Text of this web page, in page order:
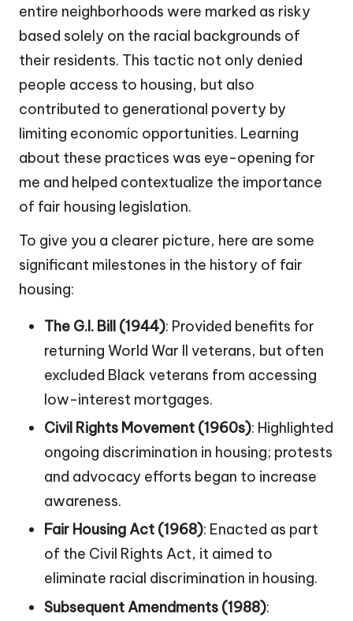
entire neighborhoods were marked as risky
based solely on the racial backgrounds of
their residents. This tactic not only denied
people access to housing, but also
contributed to generational poverty by
limiting economic opportunities. Learning
about these practices was eye-opening for
me and helped contextualize the importance
of fair housing legislation.
To give you a clearer picture, here are some
significant milestones in the history of fair
housing:
The G.I. Bill (1944): Provided benefits for
returning World War II veterans, but often
excluded Black veterans from accessing
low-interest mortgages.
Civil Rights Movement (1960s): Highlighted
ongoing discrimination in housing; protests
and advocacy efforts began to increase
awareness.
Fair Housing Act (1968): Enacted as part
of the Civil Rights Act, it aimed to
eliminate racial discrimination in housing.
Subsequent Amendments (1988):